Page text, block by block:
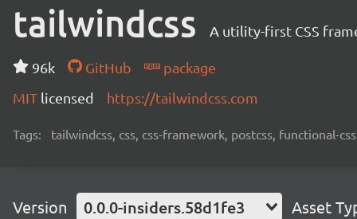
tailwindcss A utility-first CSS
96k GitHub
package
MIT licensed https://tailwindcss.com
Tags: tailwindcss, css, css-framework, postcss, functional-
Version 0.0.0-insiders.58d1fe3 Asset